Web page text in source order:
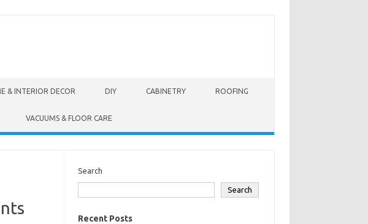
& INTERIOR DECOR DIY CABINETRY ROOFING
VACUUMS & FLOOR CARE
Search
Search
Recent Posts